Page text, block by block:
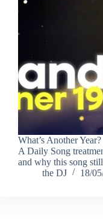
What’s Another
A Daily Song
and why this song
the DJ
18/